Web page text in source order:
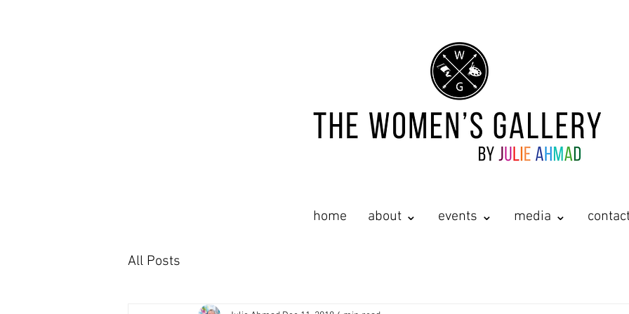
home about ⌄ events ⌄ media ⌄
All Posts